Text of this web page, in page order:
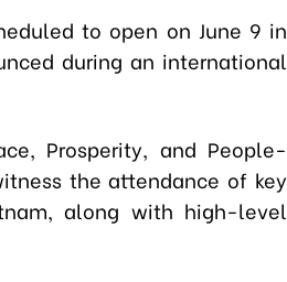
to open on June 9 in
during an international
Prosperity, and People-
the attendance of key
along with high-level